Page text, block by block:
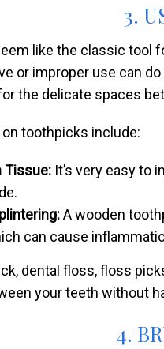
3.
like the classic tool
or improper use can
the delicate spaces
toothpicks include:
Tissue: It’s very easy to
A wooden
can cause
dental floss, floss
your teeth without
4.